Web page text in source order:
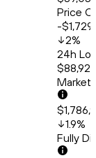
Price
-
2%
24h
Market
1.9%
Fully